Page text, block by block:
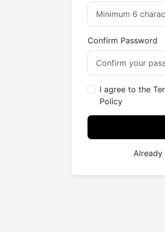
Confirm Password
I agree to the
Policy
Already